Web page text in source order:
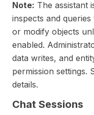
Note: The assistant
inspects and
or modify objects
enabled.
data writes, and
permission settings.
details.
Chat Sessions